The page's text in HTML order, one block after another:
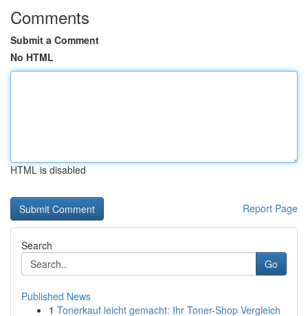
Comments
Submit a Comment
No HTML
HTML is disabled
Report Page
Search
Go
Published News
1 Tonerkauf leicht gemacht: Ihr Toner-Shop Vergleich